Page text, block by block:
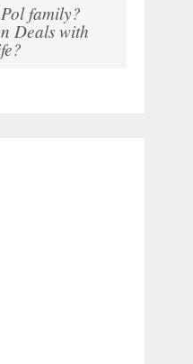
family?
Deals with